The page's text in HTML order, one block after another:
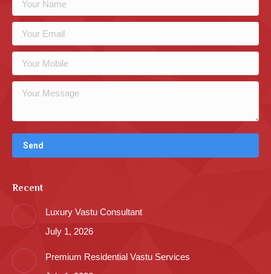
Recent
Luxury Vastu Consultant
July 1, 2026
Premium Residential Vastu Services